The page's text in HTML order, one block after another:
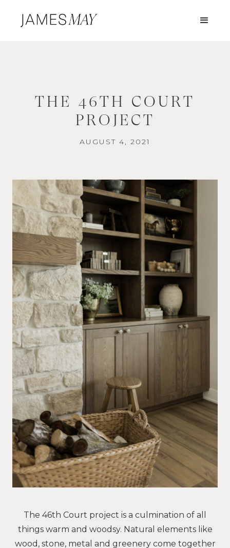
THE 46TH COURT
PROJECT
AUGUST 4, 2021
The 46th Court project is a culmination of all
things warm and woodsy. Natural elements like
wood, stone, metal and greenery come together